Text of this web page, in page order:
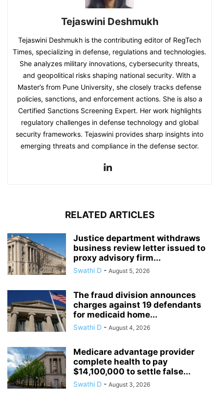
Tejaswini Deshmukh
Tejaswini Deshmukh is the contributing editor of RegTech
Times, specializing in defense, regulations and technologies.
She analyzes military innovations, cybersecurity threats,
and geopolitical risks shaping national security. With a
Master’s from Pune University, she closely tracks defense
policies, sanctions, and enforcement actions. She is also a
Certified Sanctions Screening Expert. Her work highlights
regulatory challenges in defense technology and global
security frameworks. Tejaswini provides sharp insights into
emerging threats and compliance in the defense sector.
RELATED ARTICLES
Justice department withdraws
business review letter issued to
proxy advisory firm...
Swathi D - August 5, 2026
The fraud division announces
charges against 19 defendants
for medicaid home...
Swathi D - August 4, 2026
Medicare advantage provider
complete health to pay
$14,100,000 to settle false...
Swathi D - August 3, 2026